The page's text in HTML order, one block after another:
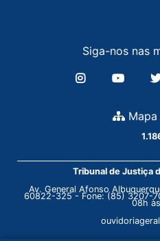
Siga-nos nas
Tribunal de Justiça
Av. General Afonso
60822-325 - Fone: (85) 3207-
08h